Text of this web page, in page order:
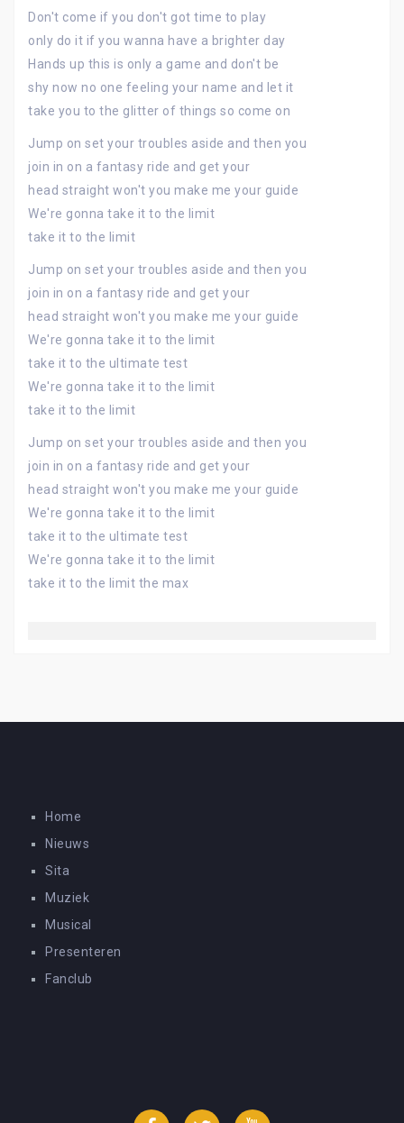
Don't come if you don't got time to play
only do it if you wanna have a brighter day
Hands up this is only a game and don't be
shy now no one feeling your name and let it
take you to the glitter of things so come on
Jump on set your troubles aside and then you
join in on a fantasy ride and get your
head straight won't you make me your guide
We're gonna take it to the limit
take it to the limit
Jump on set your troubles aside and then you
join in on a fantasy ride and get your
head straight won't you make me your guide
We're gonna take it to the limit
take it to the ultimate test
We're gonna take it to the limit
take it to the limit
Jump on set your troubles aside and then you
join in on a fantasy ride and get your
head straight won't you make me your guide
We're gonna take it to the limit
take it to the ultimate test
We're gonna take it to the limit
take it to the limit the max
Home
Nieuws
Sita
Muziek
Musical
Presenteren
Fanclub